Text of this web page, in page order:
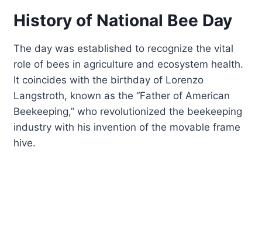
History of National Bee Day
The day was established to recognize the vital
role of bees in agriculture and ecosystem health.
It coincides with the birthday of Lorenzo
Langstroth, known as the “Father of American
Beekeeping,” who revolutionized the beekeeping
industry with his invention of the movable frame
hive.